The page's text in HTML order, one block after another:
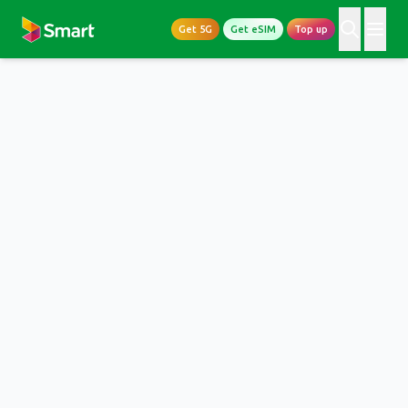
Get 5G Get eSIM Top up